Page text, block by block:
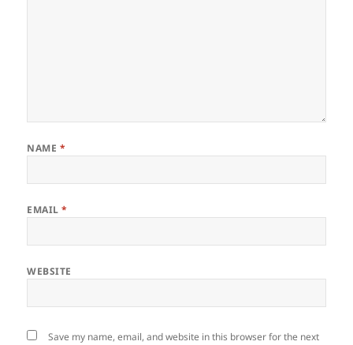
NAME *
EMAIL*
WEBSITE
Save my name, email, and website in this browser for the next